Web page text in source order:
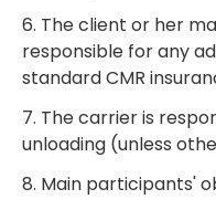
6. The client or her
responsible for any
standard CMR
7. The carrier is
unloading (unless
8. Main participants'